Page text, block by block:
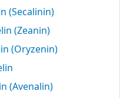
(Secalinin)
(Zeanin)
(Oryzenin)
(Avenalin)